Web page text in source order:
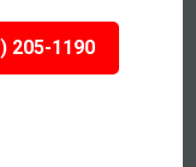
205-1190